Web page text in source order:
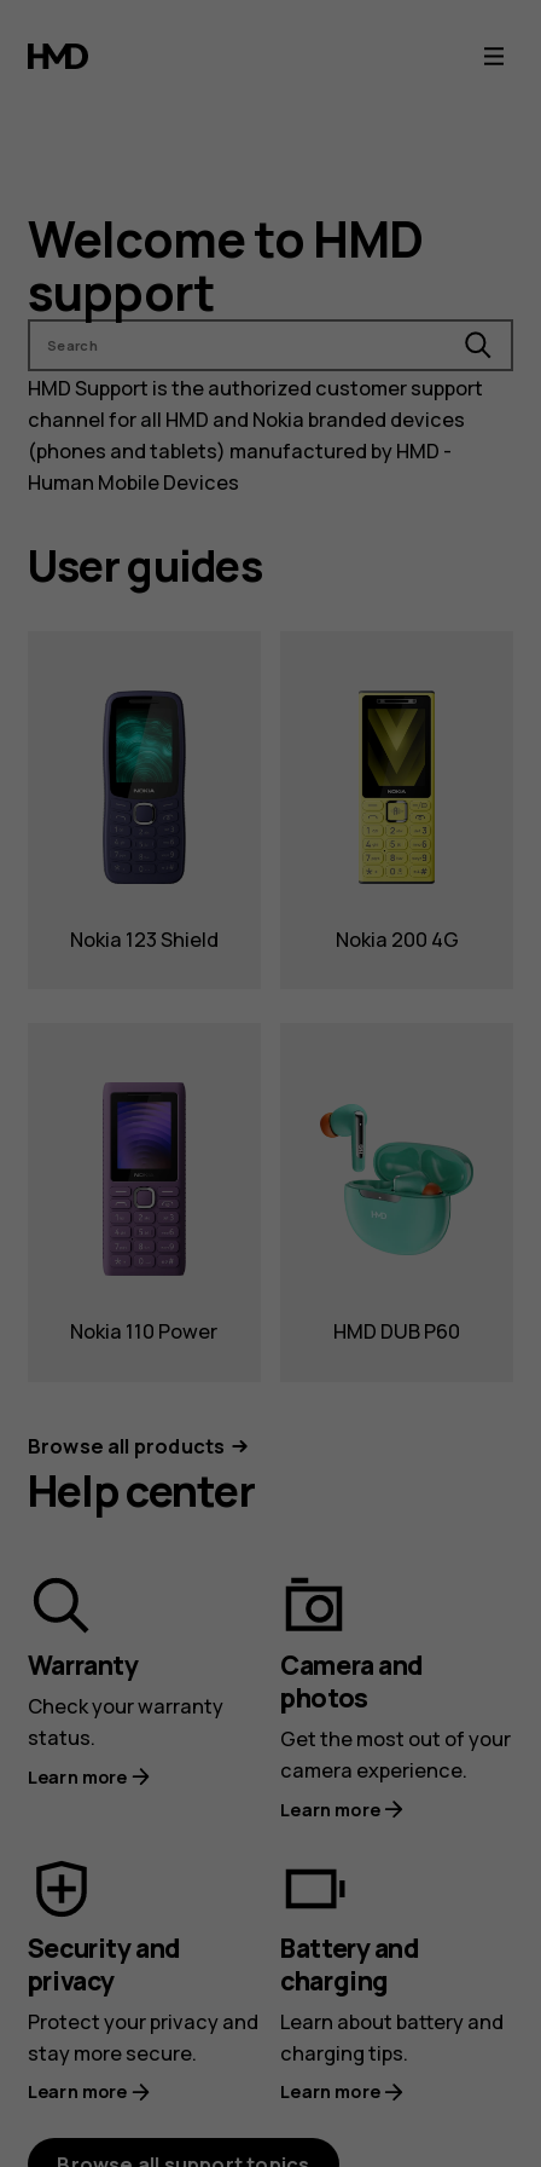
Nokia
and
phones
support
Welcome to HMD
support
Search
HMD Support is the authorized customer support
channel for all HMD and Nokia branded devices
(phones and tablets) manufactured by HMD -
Human Mobile Devices
User guides
Nokia 123 Shield Nokia 200 4G
Nokia 110 Power HMD DUB P60
Browse all products
Help center
Warranty
Check your warranty
status.
Learn more
Camera and
photos
Get the most out of your
camera experience.
Learn more
Security and
privacy
Protect your privacy and
stay more secure.
Learn more
Battery and
charging
Learn about battery and
charging tips.
Learn more